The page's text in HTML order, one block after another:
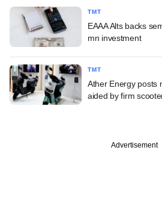
TMT
EAAA Alts backs
mn investment
TMT
Ather Energy posts
aided by firm
Advertisement